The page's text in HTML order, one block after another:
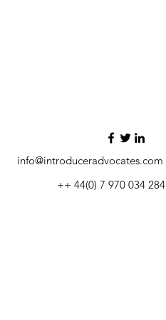
info@introduceradvocates.com
++ 44(0) 7 970 034 284